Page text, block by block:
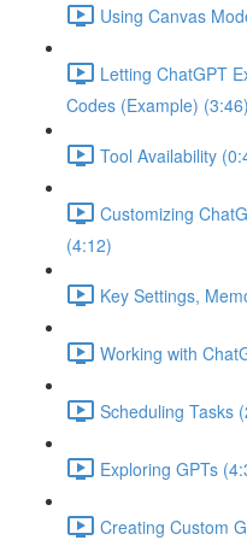
Using Canvas
Letting ChatGPT
Codes (Example) (3:46)
Tool Availability
Customizing
(4:12)
Key Settings,
Working with
Scheduling Tasks
Exploring GPTs
Creating Custom